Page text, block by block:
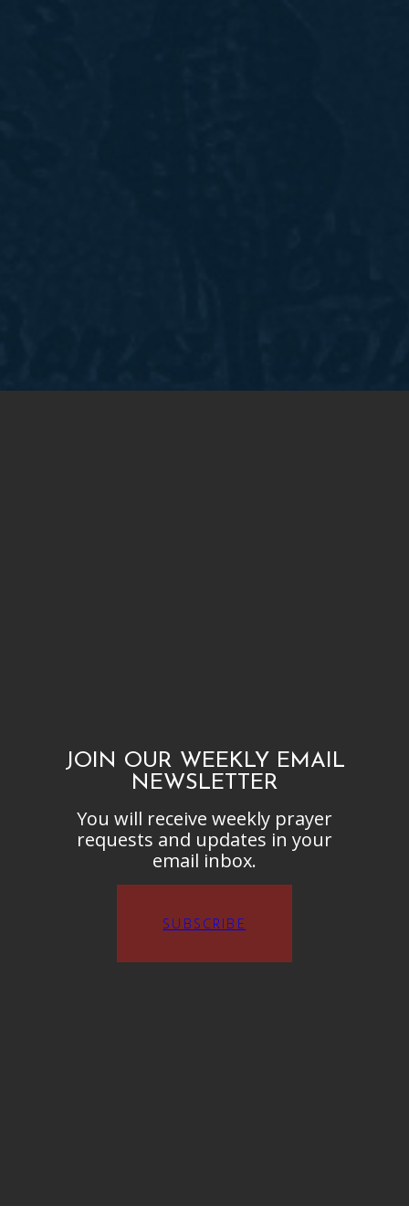
JOIN OUR WEEKLY EMAIL
NEWSLETTER
You will receive weekly prayer
requests and updates in your
email inbox.
SUBSCRIBE